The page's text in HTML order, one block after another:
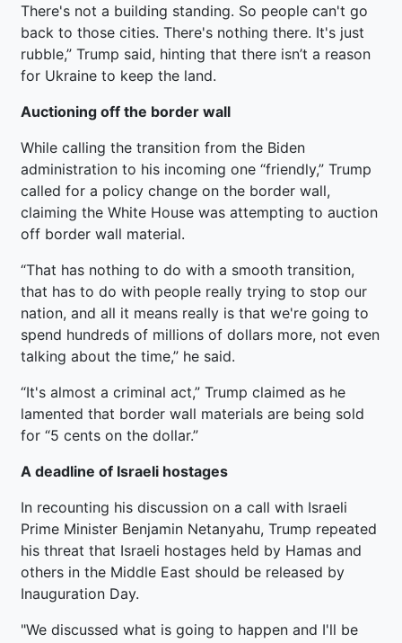
There's not a building standing. So people can't go
back to those cities. There's nothing there. It's just
rubble,” Trump said, hinting that there isn’t a reason
for Ukraine to keep the land.
Auctioning off the border wall
While calling the transition from the Biden
administration to his incoming one “friendly,” Trump
called for a policy change on the border wall,
claiming the White House was attempting to auction
off border wall material.
“That has nothing to do with a smooth transition,
that has to do with people really trying to stop our
nation, and all it means really is that we're going to
spend hundreds of millions of dollars more, not even
talking about the time,” he said.
“It's almost a criminal act,” Trump claimed as he
lamented that border wall materials are being sold
for “5 cents on the dollar.”
A deadline of Israeli hostages
In recounting his discussion on a call with Israeli
Prime Minister Benjamin Netanyahu, Trump repeated
his threat that Israeli hostages held by Hamas and
others in the Middle East should be released by
Inauguration Day.
"We discussed what is going to happen and I'll be